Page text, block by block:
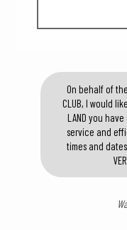
On behalf of the
CLUB, I would
LAND you
service and
times and dates